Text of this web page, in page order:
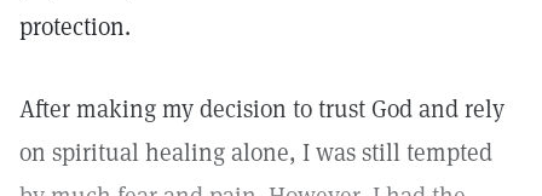
protection.
After making my decision to trust God and rely
on spiritual healing alone, I was still tempted